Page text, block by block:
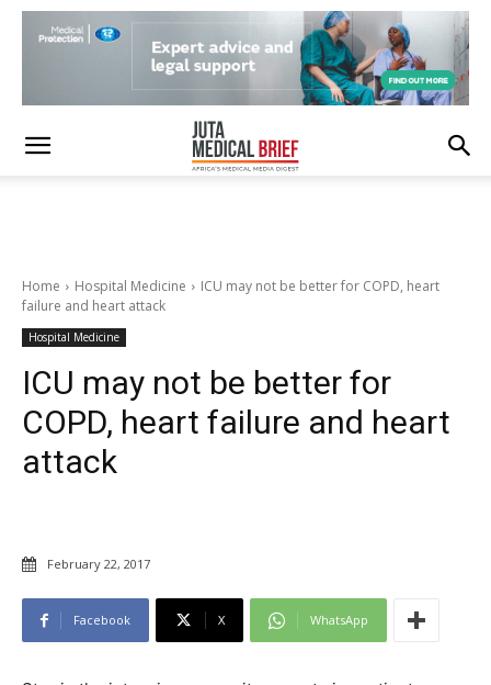
Home Hospital Medicine
ICU may not be better for COPD, heart
failure and heart attack
Hospital Medicine
ICU may not be better for
COPD, heart failure and heart
attack
February 22, 2017
Facebook X WhatsApp